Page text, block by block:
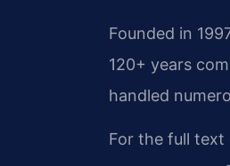
Founded in
120+ years
handled
For the full text